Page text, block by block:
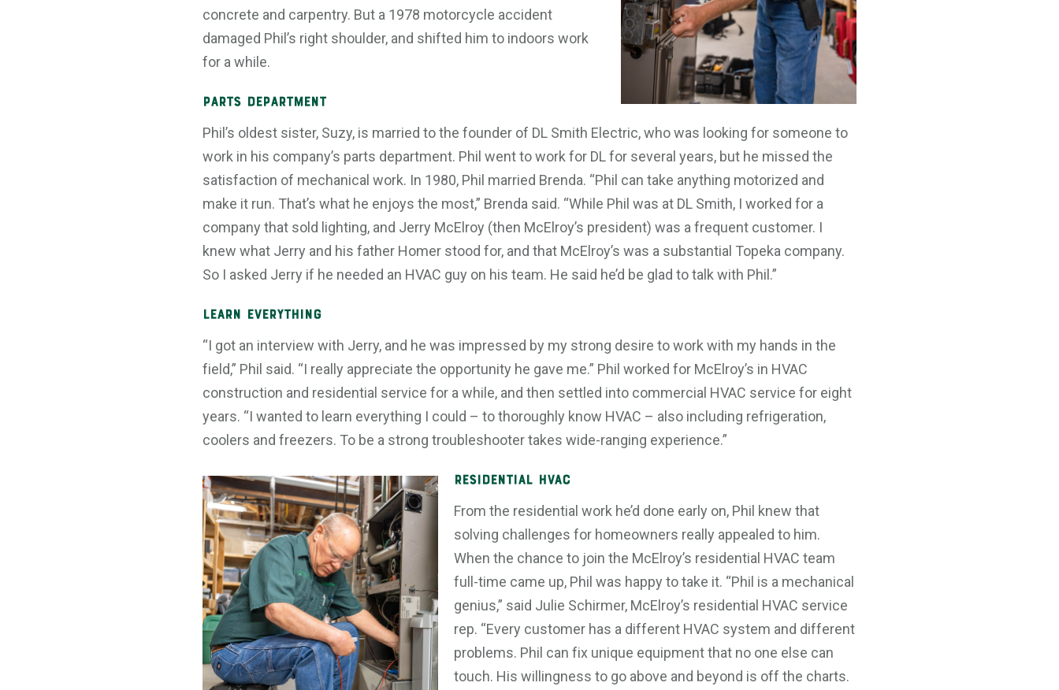
concrete and carpentry. But a 1978 motorcycle accident
damaged Phil’s right shoulder, and shifted him to indoors work
for a while.
Parts Department
Phil’s oldest sister, Suzy, is married to the founder of DL Smith Electric, who was looking for someone to
work in his company’s parts department. Phil went to work for DL for several years, but he missed the
satisfaction of mechanical work. In 1980, Phil married Brenda. “Phil can take anything motorized and
make it run. That’s what he enjoys the most,” Brenda said. “While Phil was at DL Smith, I worked for a
company that sold lighting, and Jerry McElroy (then McElroy’s president) was a frequent customer. I
knew what Jerry and his father Homer stood for, and that McElroy’s was a substantial Topeka company.
So I asked Jerry if he needed an HVAC guy on his team. He said he’d be glad to talk with Phil.”
Learn Everything
“I got an interview with Jerry, and he was impressed by my strong desire to work with my hands in the
field,” Phil said. “I really appreciate the opportunity he gave me.” Phil worked for McElroy’s in HVAC
construction and residential service for a while, and then settled into commercial HVAC service for eight
years. “I wanted to learn everything I could – to thoroughly know HVAC – also including refrigeration,
coolers and freezers. To be a strong troubleshooter takes wide-ranging experience.”
Residential HVAC
From the residential work he’d done early on, Phil knew that
solving challenges for homeowners really appealed to him.
When the chance to join the McElroy’s residential HVAC team
full-time came up, Phil was happy to take it. “Phil is a mechanical
genius,” said Julie Schirmer, McElroy’s residential HVAC service
rep. “Every customer has a different HVAC system and different
problems. Phil can fix unique equipment that no one else can
touch. His willingness to go above and beyond is off the charts.